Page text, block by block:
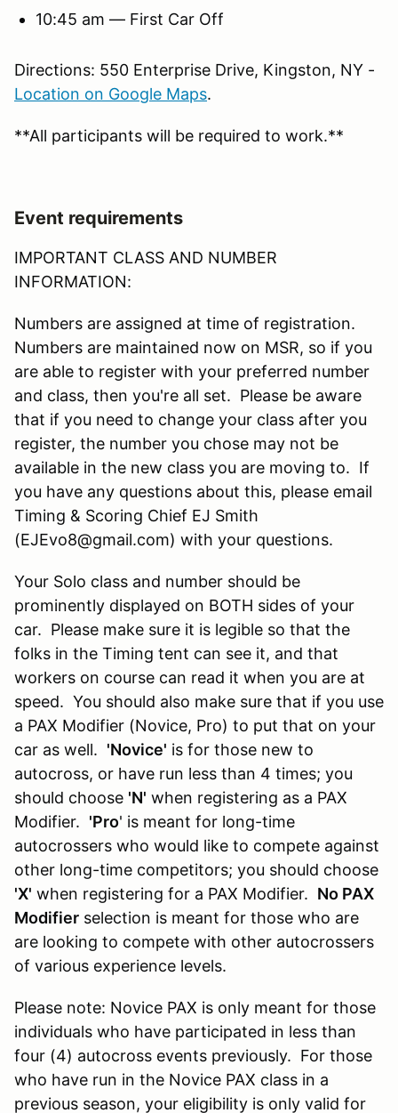
10:45 am — First Car Off
Directions: 550 Enterprise Drive, Kingston, NY -
Location on Google Maps.
**All participants will be required to work.**
Event requirements
IMPORTANT CLASS AND NUMBER
INFORMATION:
Numbers are assigned at time of registration.
Numbers are maintained now on MSR, so if you
are able to register with your preferred number
and class, then you're all set. Please be aware
that if you need to change your class after you
register, the number you chose may not be
available in the new class you are moving to. If
you have any questions about this, please email
Timing & Scoring Chief EJ Smith
(EJEvo8@gmail.com) with your questions.
Your Solo class and number should be
prominently displayed on BOTH sides of your
car. Please make sure it is legible so that the
folks in the Timing tent can see it, and that
workers on course can read it when you are at
speed. You should also make sure that if you use
a PAX Modifier (Novice, Pro) to put that on your
car as well. 'Novice' is for those new to
autocross, or have run less than 4 times; you
should choose 'N' when registering as a PAX
Modifier. 'Pro' is meant for long-time
autocrossers who would like to compete against
other long-time competitors; you should choose
'X' when registering for a PAX Modifier. No PAX
Modifier selection is meant for those who are
are looking to compete with other autocrossers
of various experience levels.
Please note: Novice PAX is only meant for those
individuals who have participated in less than
four (4) autocross events previously. For those
who have run in the Novice PAX class in a
previous season, your eligibility is only valid for